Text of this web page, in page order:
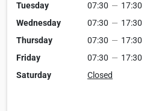
Tuesday
07:30 — 17:30
Wednesday
07:30 — 17:30
Thursday
07:30 — 17:30
Friday
07:30 — 17:30
Saturday
Closed